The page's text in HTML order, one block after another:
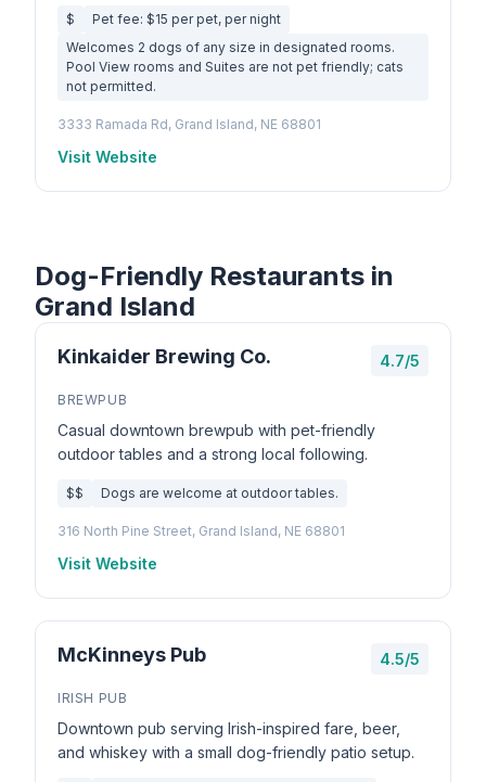
$
Pet fee: $15 per pet, per night
Welcomes 2 dogs of any size in designated rooms.
Pool View rooms and Suites are not pet friendly; cats
not permitted.
3333 Ramada Rd, Grand Island, NE 68801
Visit Website
Dog-Friendly Restaurants in
Grand Island
Kinkaider Brewing Co. 4.7/5
BREWPUB
Casual downtown brewpub with pet-friendly
outdoor tables and a strong local following.
$$ Dogs are welcome at outdoor tables.
316 North Pine Street, Grand Island, NE 68801
Visit Website
McKinneys Pub 4.5/5
IRISH PUB
Downtown pub serving Irish-inspired fare, beer,
and whiskey with a small dog-friendly patio setup.